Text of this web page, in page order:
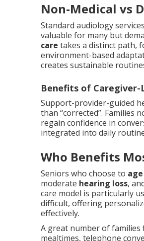
Non-Medical vs
Standard audiology
valuable for many but
care takes a distinct path,
environment-based
creates sustainable
Benefits of Caregiver-
Support-provider-guided
than “corrected”. Families
regain confidence in
integrated into daily
Who Benefits
Seniors who choose to
moderate hearing loss,
care model is particularly
difficult, offering
effectively.
A great number of families
mealtimes, telephone